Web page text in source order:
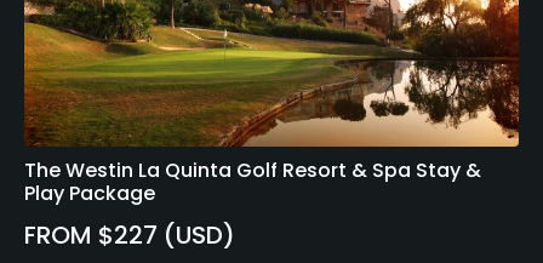
The Westin La Quinta Golf Resort & Spa Stay &
Play Package
FROM $227 (USD)